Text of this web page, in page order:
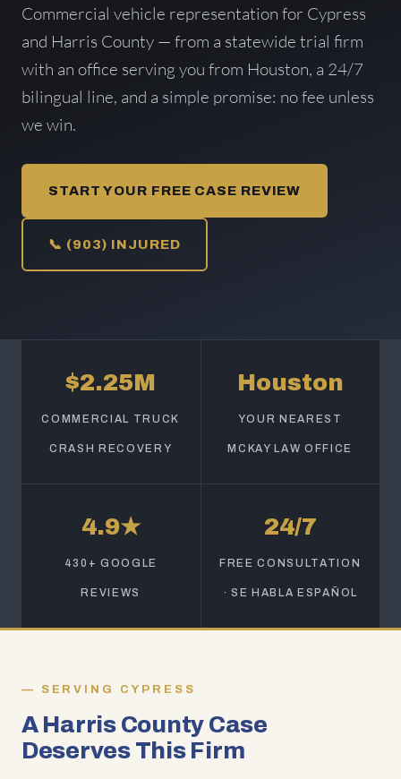
Commercial vehicle representation for Cypress
and Harris County — from a statewide trial firm
with an office serving you from Houston, a 24/7
bilingual line, and a simple promise: no fee unless
we win.
START YOUR FREE CASE REVIEW
📞 (903) INJURED
$2.25M
COMMERCIAL TRUCK
CRASH RECOVERY
Houston
YOUR NEAREST
MCKAY LAW OFFICE
4.9★
430+ GOOGLE
REVIEWS
24/7
FREE CONSULTATION
· SE HABLA ESPAÑOL
SERVING CYPRESS
A Harris County Case
Deserves This Firm